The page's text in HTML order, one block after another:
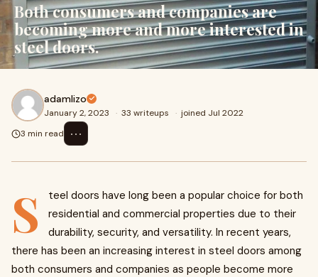
Both consumers and companies are
becoming more and more interested in
steel doors.
adamlizo
January 2, 2023 · 33 writeups · joined Jul 2022
3 min read
⋯
S
teel doors have long been a popular choice for both
residential and commercial properties due to their
durability, security, and versatility. In recent years,
there has been an increasing interest in steel doors among
both consumers and companies as people become more